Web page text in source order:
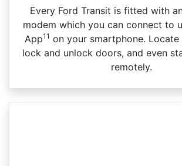
Every Ford Transit is fitted with
modem which you can connect to
App11 on your smartphone. Locate
lock and unlock doors, and even
remotely.